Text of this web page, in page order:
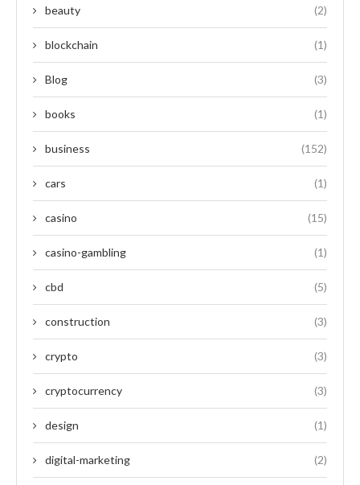
beauty (2)
blockchain (1)
Blog (3)
books (1)
business (152)
cars (1)
casino (15)
casino-gambling (1)
cbd (5)
construction (3)
crypto (3)
cryptocurrency (3)
design (1)
digital-marketing (2)